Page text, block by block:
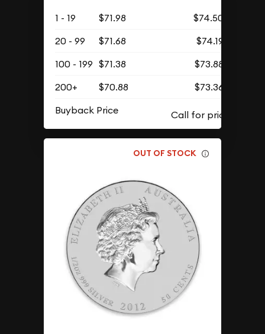
1 - 19 $71.98
$74.50
20 - 99
$71.68
$74.19
100 - 199 $71.38
$73.88
200+
$70.88
$73.36
Buyback Price
OUT OF STOCK